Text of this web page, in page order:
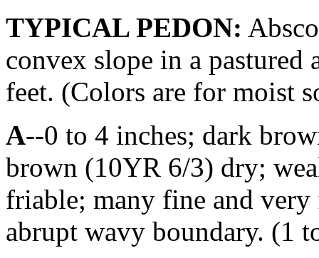
TYPICAL PEDON:
convex slope in a pastured
feet. (Colors are for moist
A--0 to 4 inches; dark
brown (10YR 6/3) dry;
friable; many fine and
abrupt wavy boundary. (1